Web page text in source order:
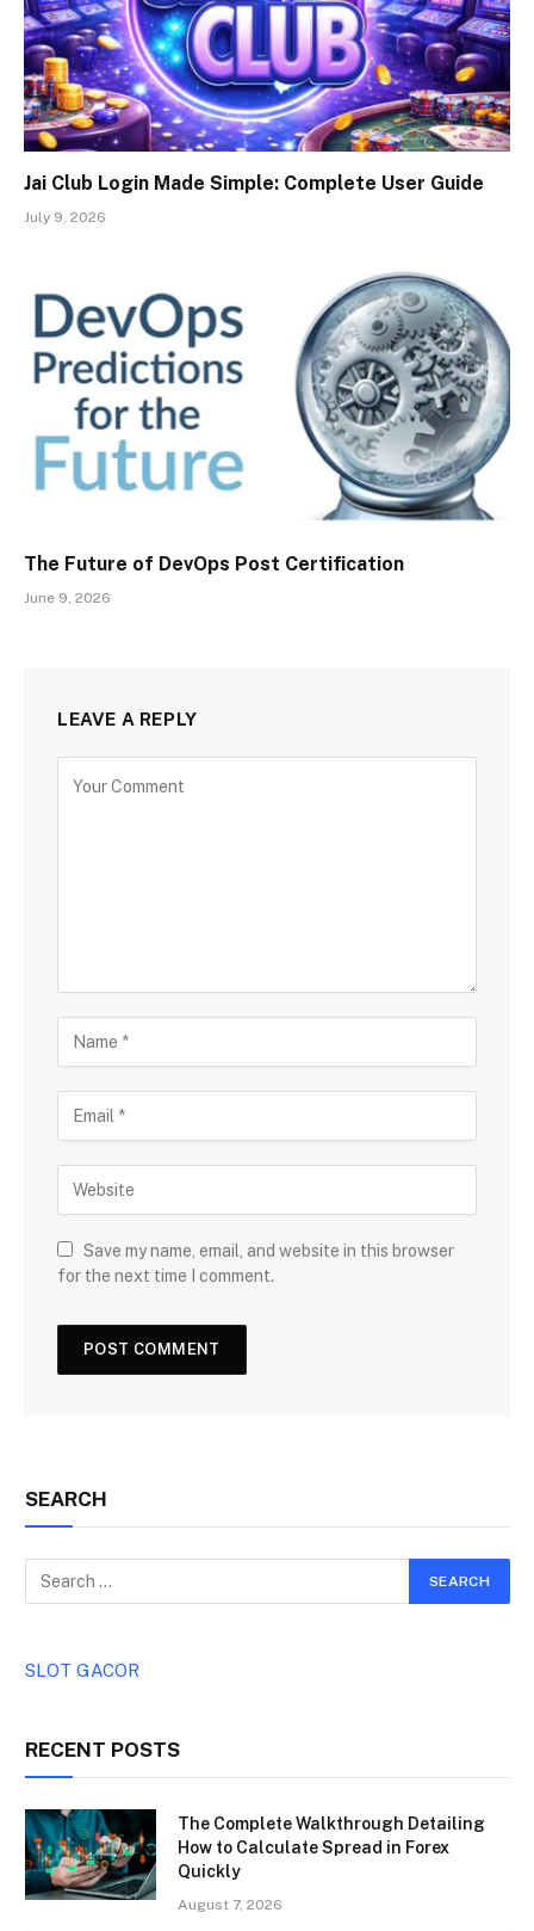
Jai Club Login Made Simple: Complete User Guide
July 9, 2026
The Future of DevOps Post Certification
June 9, 2026
LEAVE A REPLY
Save my name, email, and website in this browser
for the next time I comment.
SEARCH
SLOT GACOR
RECENT POSTS
The Complete Walkthrough Detailing
How to Calculate Spread in Forex
Quickly
August 7, 2026